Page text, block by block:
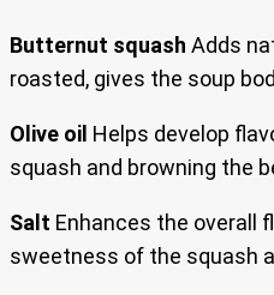
Butternut squash Adds
roasted, gives the soup
Olive oil Helps develop
squash and browning the
Salt Enhances the overall
sweetness of the squash